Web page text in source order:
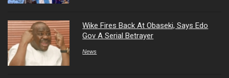
Wike Fires Back At Obaseki, Says Edo
Gov A Serial Betrayer
News